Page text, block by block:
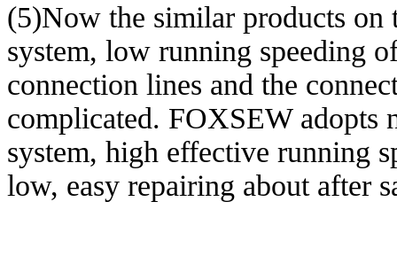
(5)Now the similar products
system, low running speeding
connection lines and the
complicated. FOXSEW adopts
system, high effective running
low, easy repairing about after